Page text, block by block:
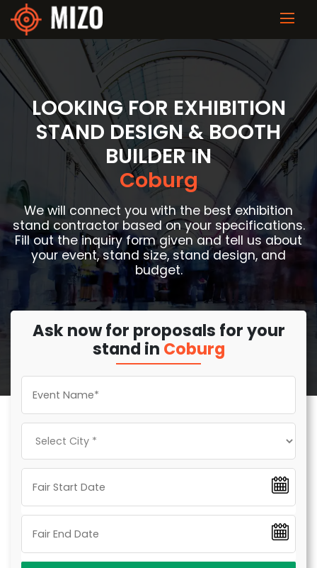
LOOKING FOR EXHIBITION
STAND DESIGN & BOOTH
BUILDER IN
Coburg
We will connect you with the best exhibition
stand contractor based on your specifications.
Fill out the inquiry form given and tell us about
your event, stand size, stand design, and
budget.
Ask now for proposals for your
stand in Coburg